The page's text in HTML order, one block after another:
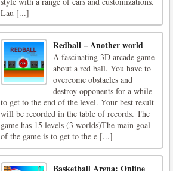
Lau [...]
Redball – Another world
A fascinating 3D arcade game
about a red ball. You have to
overcome obstacles and
destroy opponents for a while
to get to the end of the level. Your best result
will be recorded in the table of records. The
game has 15 levels (3 worlds)The main goal
of the game is to get to the e [...]
Basketball Arena: Online